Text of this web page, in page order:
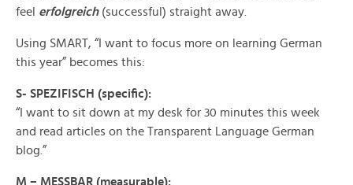
feel erfolgreich(successful) straight away.
Using SMART, “I want to focus more on learning German
this year” becomes this:
S- SPEZIFISCH (specific):
“I want to sit down at my desk for 30 minutes this week
and read articles on the Transparent Language German
blog.”
M – MESSBAR (measurable):